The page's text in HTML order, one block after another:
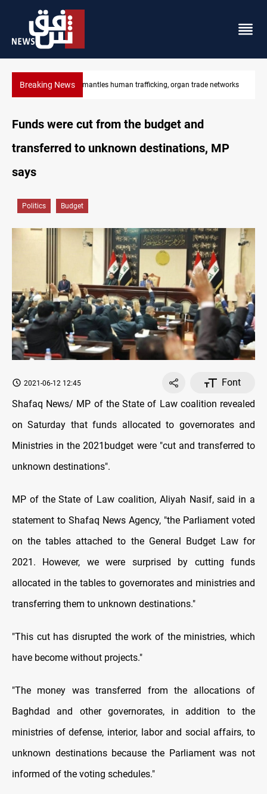
Breaking NewsUS to lift Iran port blockade after Hormuz deal
Funds were cut from the budget and
transferred to unknown destinations, MP
says
Politics Budget
2021-06-12 12:45
Font
Shafaq News/ MP of the State of Law coalition revealed
on Saturday that funds allocated to governorates and
Ministries in the 2021budget were "cut and transferred to
unknown destinations".
MP of the State of Law coalition, Aliyah Nasif, said in a
statement to Shafaq News Agency, "the Parliament voted
on the tables attached to the General Budget Law for
2021. However, we were surprised by cutting funds
allocated in the tables to governorates and ministries and
transferring them to unknown destinations."
"This cut has disrupted the work of the ministries, which
have become without projects."
"The money was transferred from the allocations of
Baghdad and other governorates, in addition to the
ministries of defense, interior, labor and social affairs, to
unknown destinations because the Parliament was not
informed of the voting schedules."